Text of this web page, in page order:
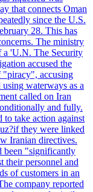
that connects Oman
since the U.S.
28. This has
The ministry
a 'U.N. The Security
accused the
"piracy", accusing
waterways as a
called on Iran
and fully.
to take action against
they were linked
Iranian directives.
been "significantly
their personnel and
of customers in an
company reported